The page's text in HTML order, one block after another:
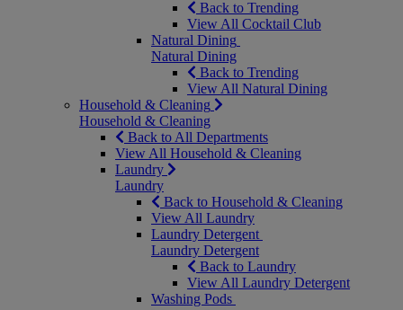
Back to Trending
View All Cocktail Club
Natural Dining
Natural Dining
Back to Trending
View All Natural Dining
Household & Cleaning
Household & Cleaning
Back to All Departments
View All Household & Cleaning
Laundry
Laundry
Back to Household & Cleaning
View All Laundry
Laundry Detergent
Laundry Detergent
Back to Laundry
View All Laundry Detergent
Washing Pods